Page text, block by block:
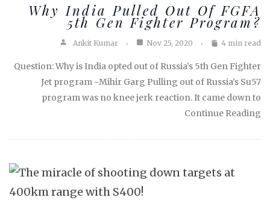
Why India Pulled Out Of FGFA
5th Gen Fighter Program?
Ankit Kumar Nov 25, 2020 4 min read
Question: Why is India opted out of Russia’s 5th Gen Fighter
Jet program ~Mihir Garg Pulling out of Russia’s Su57
program was no knee jerk reaction. It came down to
Continue Reading